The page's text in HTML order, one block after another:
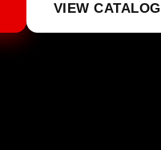
VIEW CATALOG